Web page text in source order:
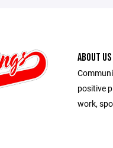
ABOUT US
positive
work,